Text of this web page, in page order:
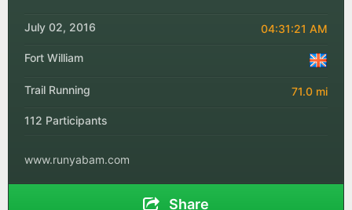
July 02, 2016 04:31:21 AM
Fort William
Trail Running 71.0 mi
112 Participants
www.runyabam.com
Share